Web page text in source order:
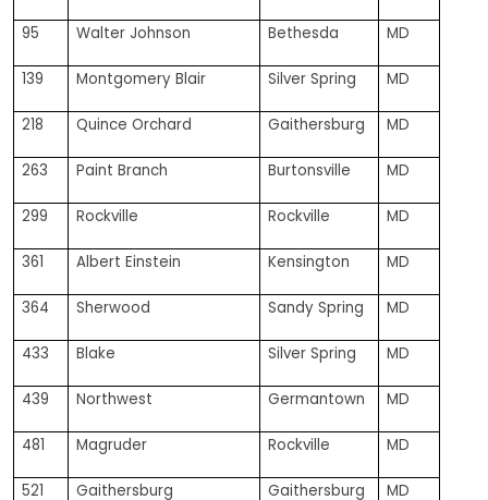
95 Walter Johnson Bethesda MD
139 Montgomery Blair Silver Spring MD
218 Quince Orchard Gaithersburg MD
263 Paint Branch Burtonsville MD
299 Rockville Rockville MD
361 Albert Einstein Kensington MD
364 Sherwood Sandy Spring MD
433 Blake Silver Spring MD
439 Northwest Germantown MD
481 Magruder Rockville MD
521 Gaithersburg Gaithersburg MD